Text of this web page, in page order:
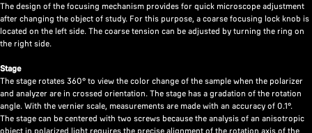
The design of the focusing mechanism provides for quick microscope adjustment
after changing the object of study. For this purpose, a coarse focusing lock knob is
located on the left side. The coarse tension can be adjusted by turning the ring on
the right side.
Stage
The stage rotates 360° to view the color change of the sample when the polarizer
and analyzer are in crossed orientation. The stage has a gradation of the rotation
angle. With the vernier scale, measurements are made with an accuracy of 0.1°.
The stage can be centered with two screws because the analysis of an anisotropic
object in polarized light requires the precise alignment of the rotation axis of the